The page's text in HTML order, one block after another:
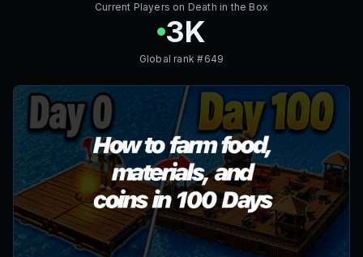
Current Players on Death in the Box
3K
Global rank #649